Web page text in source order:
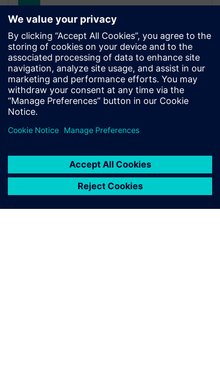
SITRANS TS500
The SITRANS TS500’s modular design makes it
exceptionally versatile, delivering precise
temperature measurements even in harsh industrial
environments.